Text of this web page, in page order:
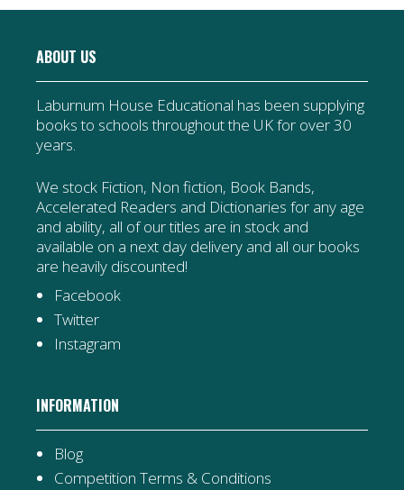
ABOUT US
Laburnum House Educational has been supplying
books to schools throughout the UK for over 30
years.
We stock Fiction, Non fiction, Book Bands,
Accelerated Readers and Dictionaries for any age
and ability, all of our titles are in stock and
available on a next day delivery and all our books
are heavily discounted!
Facebook
Twitter
Instagram
INFORMATION
Blog
Competition Terms & Conditions